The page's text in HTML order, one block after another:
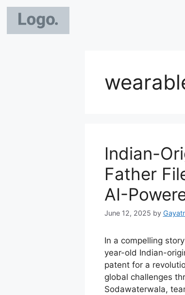
Indian-
Father
AI-
June 12, 2025 by
In a compelling
year-old Indian-
patent for a
global challenges
Sodawaterwala,